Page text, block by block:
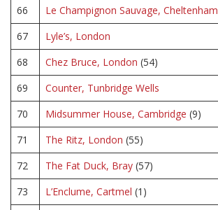
66
Le Champignon Sauvage, Cheltenham
67
Lyle’s, London
68
Chez Bruce, London (54)
69
Counter, Tunbridge Wells
70
Midsummer House, Cambridge (9)
71
The Ritz, London (55)
72
The Fat Duck, Bray (57)
73
L’Enclume, Cartmel (1)